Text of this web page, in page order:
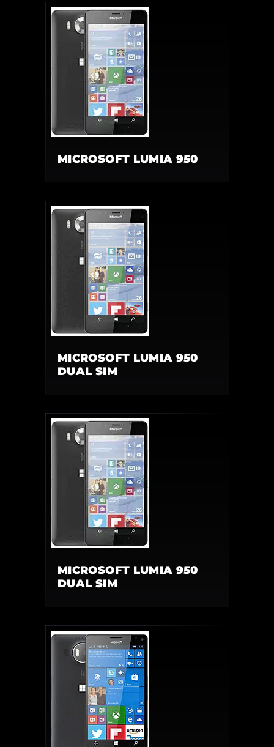
MICROSOFT LUMIA 950
MICROSOFT LUMIA 950
DUAL SIM
MICROSOFT LUMIA 950
DUAL SIM